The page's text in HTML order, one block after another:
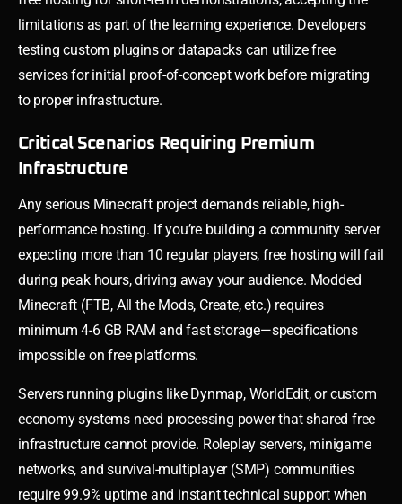
limitations as part of the learning experience. Developers
testing custom plugins or datapacks can utilize free
services for initial proof-of-concept work before migrating
to proper infrastructure.
Critical Scenarios Requiring Premium
Infrastructure
Any serious Minecraft project demands reliable, high-
performance hosting. If you’re building a community server
expecting more than 10 regular players, free hosting will fail
during peak hours, driving away your audience. Modded
Minecraft (FTB, All the Mods, Create, etc.) requires
minimum 4-6 GB RAM and fast storage—specifications
impossible on free platforms.
Servers running plugins like Dynmap, WorldEdit, or custom
economy systems need processing power that shared free
infrastructure cannot provide. Roleplay servers, minigame
networks, and survival-multiplayer (SMP) communities
require 99.9% uptime and instant technical support when